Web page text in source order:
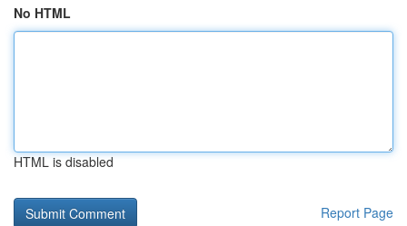
No HTML
HTML is disabled
Report Page